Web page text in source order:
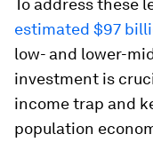
To address these
estimated $97
low- and lower-
investment is
income trap and
population